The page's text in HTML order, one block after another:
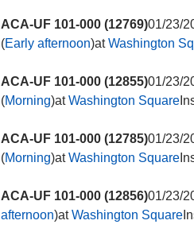
ACA-UF 101-000 (12769)01/23/
(Early afternoon)atWashington
ACA-UF 101-000 (12855)01/23/
(Morning)atWashington Square
ACA-UF 101-000 (12785)01/23/
(Morning)atWashington Square
ACA-UF 101-000 (12856)01/23/
afternoon)atWashington Square